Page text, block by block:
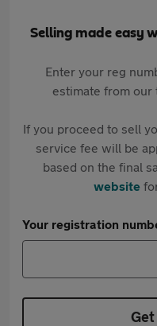
Selling made easy
Enter your reg
estimate from
If you proceed to sell
service fee will be
based on the final
website
Your registration